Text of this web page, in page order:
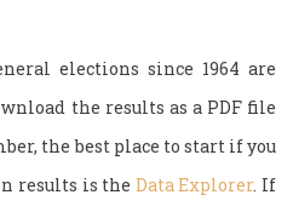
elections since 1964 are
the results as a PDF file
the best place to start if you
results is the Data Explorer. If